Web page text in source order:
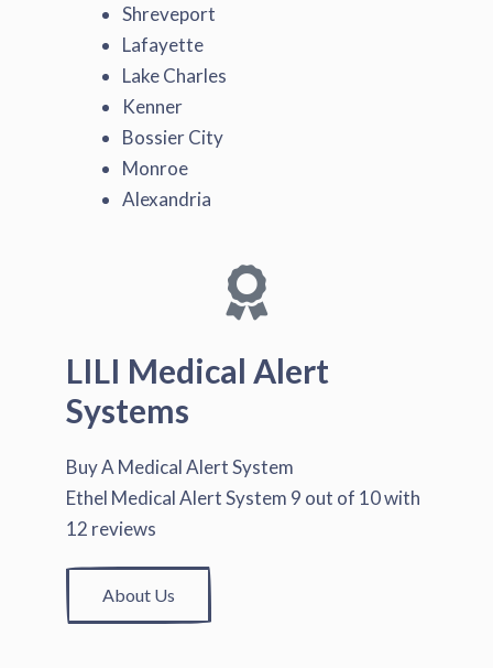
Shreveport
Lafayette
Lake Charles
Kenner
Bossier City
Monroe
Alexandria
LILI Medical Alert
Systems
Buy A Medical Alert System
Ethel Medical Alert System 9 out of 10with
12 reviews
About Us